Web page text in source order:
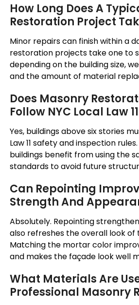
How Long Does A
Restoration Project
Minor repairs can finish within a
restoration projects take one to
depending on the building size,
and the amount of material
Does Masonry
Follow NYC Local Law
Yes, buildings above six stories
Law 11 safety and inspection
buildings benefit from using the
standards to avoid future
Can Repointing
Strength And
Absolutely. Repointing
also refreshes the overall look of
Matching the mortar color
and makes the façade look well
What Materials Are
Professional Masonry